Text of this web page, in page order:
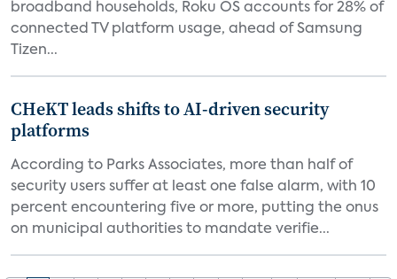
broadband households, Roku OS accounts for 28% of
connected TV platform usage, ahead of Samsung
Tizen...
CHeKT leads shifts to AI-driven security
platforms
According to Parks Associates, more than half of
security users suffer at least one false alarm, with 10
percent encountering five or more, putting the onus
on municipal authorities to mandate verifie...